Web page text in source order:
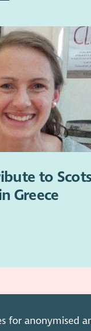
for anonymised
to
Greece